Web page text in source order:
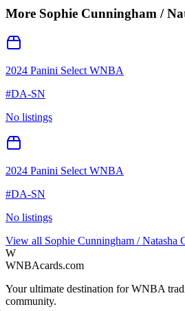
More Sophie Cunningham /
2024 Panini Select WNBA
#DA-SN
No listings
2024 Panini Select WNBA
#DA-SN
No listings
View all Sophie Cunningham / Natasha
W
WNBAcards.com
Your ultimate destination for WNBA
community.